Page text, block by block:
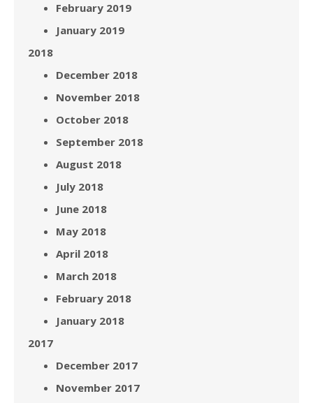
February 2019
January 2019
2018
December 2018
November 2018
October 2018
September 2018
August 2018
July 2018
June 2018
May 2018
April 2018
March 2018
February 2018
January 2018
2017
December 2017
November 2017